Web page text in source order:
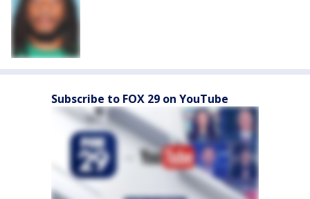
Subscribe to FOX 29 on YouTube